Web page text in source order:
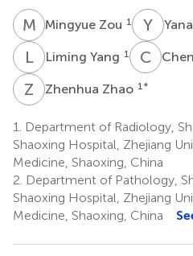
M ZMingyue Zou 1 Y H
LY Liming Yang 1 C W
Z ZZhenhua Zhao 1 *
1.
Department of Radiology,
Shaoxing Hospital, Zhejiang
Medicine, Shaoxing, China
2. Department of Pathology,
Shaoxing Hospital, Zhejiang
Medicine, Shaoxing, China